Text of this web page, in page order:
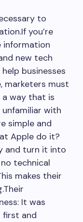
to
you’re
new tech
businesses
marketers must
way that is
with
simple and
Apple do it?
and turn it into
technical
makes their
It was
first and